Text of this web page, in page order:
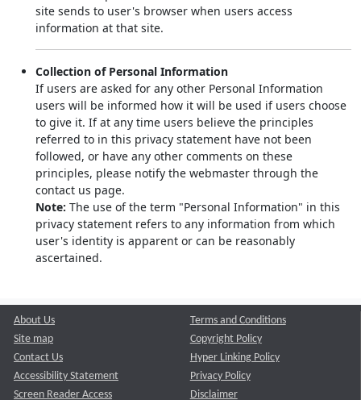
site sends to user's browser when users access
information at that site.
Collection of Personal Information
If users are asked for any other Personal Information
users will be informed how it will be used if users choose
to give it. If at any time users believe the principles
referred to in this privacy statement have not been
followed, or have any other comments on these
principles, please notify the webmaster through the
contact us page.
Note: The use of the term "Personal Information" in this
privacy statement refers to any information from which
user's identity is apparent or can be reasonably
ascertained.
About Us
Site map
Contact Us
Accessibility Statement
Screen Reader Access
Terms and Conditions
Copyright Policy
Hyper Linking Policy
Privacy Policy
Disclaimer